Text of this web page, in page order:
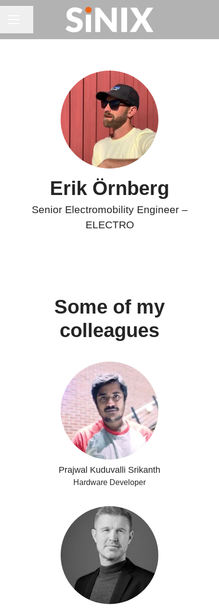
Erik Örnberg
Senior Electromobility Engineer –
ELECTRO
Some of my
colleagues
Prajwal Kuduvalli Srikanth
Hardware Developer